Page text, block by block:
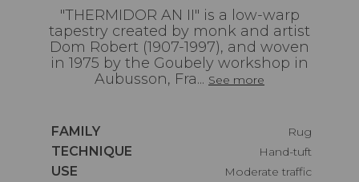
"THERMIDOR AN II" is a low-warp
tapestry created by monk and artist
Dom Robert (1907-1997), and woven
in 1975 by the Goubely workshop in
Aubusson, Fra... See more
Caractéristiques
FAMILY
Rug
Caractéristiques
TECHNIQUE
Hand-tuft
Caractéristiques
USE
Moderate traffic